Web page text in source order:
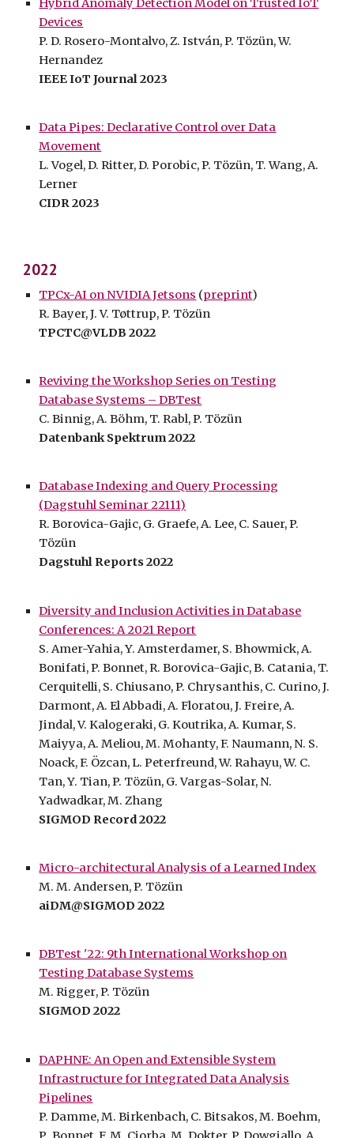
Hybrid Anomaly Detection Model on Trusted IoT
Devices
P. D. Rosero-Montalvo,Z. István,P. Tözün,W.
Hernandez
IEEE IoT Journal 2023
Data Pipes: Declarative Control over Data
Movement
L. Vogel, D. Ritter, D. Porobic, P. Tözün, T.Wang, A.
Lerner
CIDR 2023
2022
TPCx-AI on NVIDIA Jetsons (preprint)
R. Bayer, J. V. Tøttrup, P. Tözün
TPCTC@VLDB 2022
Reviving the Workshop Series on Testing
Database Systems – DBTest
C. Binnig, A. Böhm, T. Rabl, P. Tözün
Datenbank Spektrum 2022
Database Indexing and Query Processing
(Dagstuhl Seminar 22111)
R. Borovica-Gajic, G. Graefe, A. Lee, C. Sauer,P.
Tözün
Dagstuhl Reports 2022
Diversity and Inclusion Activities in Database
Conferences: A 2021 Report
S. Amer-Yahia, Y. Amsterdamer, S. Bhowmick, A.
Bonifati, P. Bonnet, R. Borovica-Gajic, B. Catania, T.
Cerquitelli, S. Chiusano, P. Chrysanthis, C. Curino, J.
Darmont, A. El Abbadi, A. Floratou, J. Freire, A.
Jindal, V. Kalogeraki, G. Koutrika, A. Kumar, S.
Maiyya, A. Meliou, M. Mohanty, F. Naumann, N. S.
Noack, F. Özcan, L. Peterfreund, W. Rahayu, W. C.
Tan, Y. Tian, P. Tözün, G. Vargas-Solar, N.
Yadwadkar, M. Zhang
SIGMOD Record 2022
Micro-architectural Analysis of a Learned Index
M. M. Andersen, P. Tözün
aiDM@SIGMOD 2022
DBTest '22: 9th International Workshop on
Testing Database Systems
M.Rigger, P. Tözün
SIGMOD 2022
DAPHNE: An Open and Extensible System
Infrastructure for Integrated Data Analysis
Pipelines
P. Damme, M. Birkenbach, C. Bitsakos,M. Boehm,